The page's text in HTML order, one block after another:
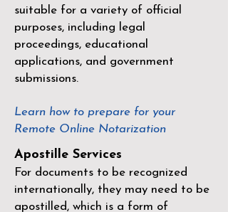
suitable for a variety of official
purposes, including legal
proceedings, educational
applications, and government
submissions.
Learn how to prepare for your
Remote Online Notarization
Apostille Services
For documents to be recognized
internationally, they may need to be
apostilled, which is a form of